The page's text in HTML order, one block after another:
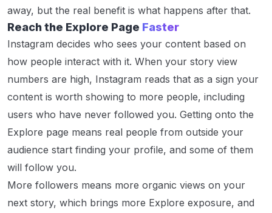
away, but the real benefit is what happens after that.
Reach the Explore Page Faster
Instagram decides who sees your content based on
how people interact with it. When your story view
numbers are high, Instagram reads that as a sign your
content is worth showing to more people, including
users who have never followed you. Getting onto the
Explore page means real people from outside your
audience start finding your profile, and some of them
will follow you.
More followers means more organic views on your
next story, which brings more Explore exposure, and